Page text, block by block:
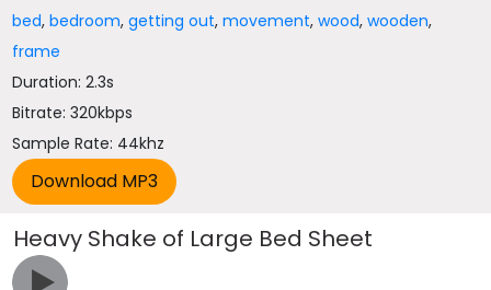
bed,bedroom,getting out,movement,wood,wooden,
frame
Duration: 2.3s
Bitrate: 320kbps
Sample Rate: 44khz
Heavy Shake of Large Bed Sheet